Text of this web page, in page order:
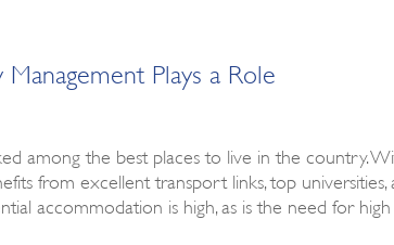
Plays a Role
among the best places to live in the country.
from excellent transport links, top
accommodation is high, as is the need for